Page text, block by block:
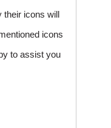
their icons will
icons
to assist you